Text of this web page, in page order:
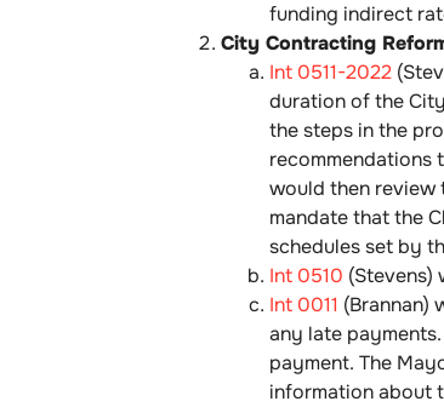
funding indirect
City Contracting
Int 0511-2022
duration of the
the steps in the
recommendations
would then review
mandate that the
schedules set by
Int 0510 (Stevens)
Int 0011 (Brannan)
any late
payment. The
information about